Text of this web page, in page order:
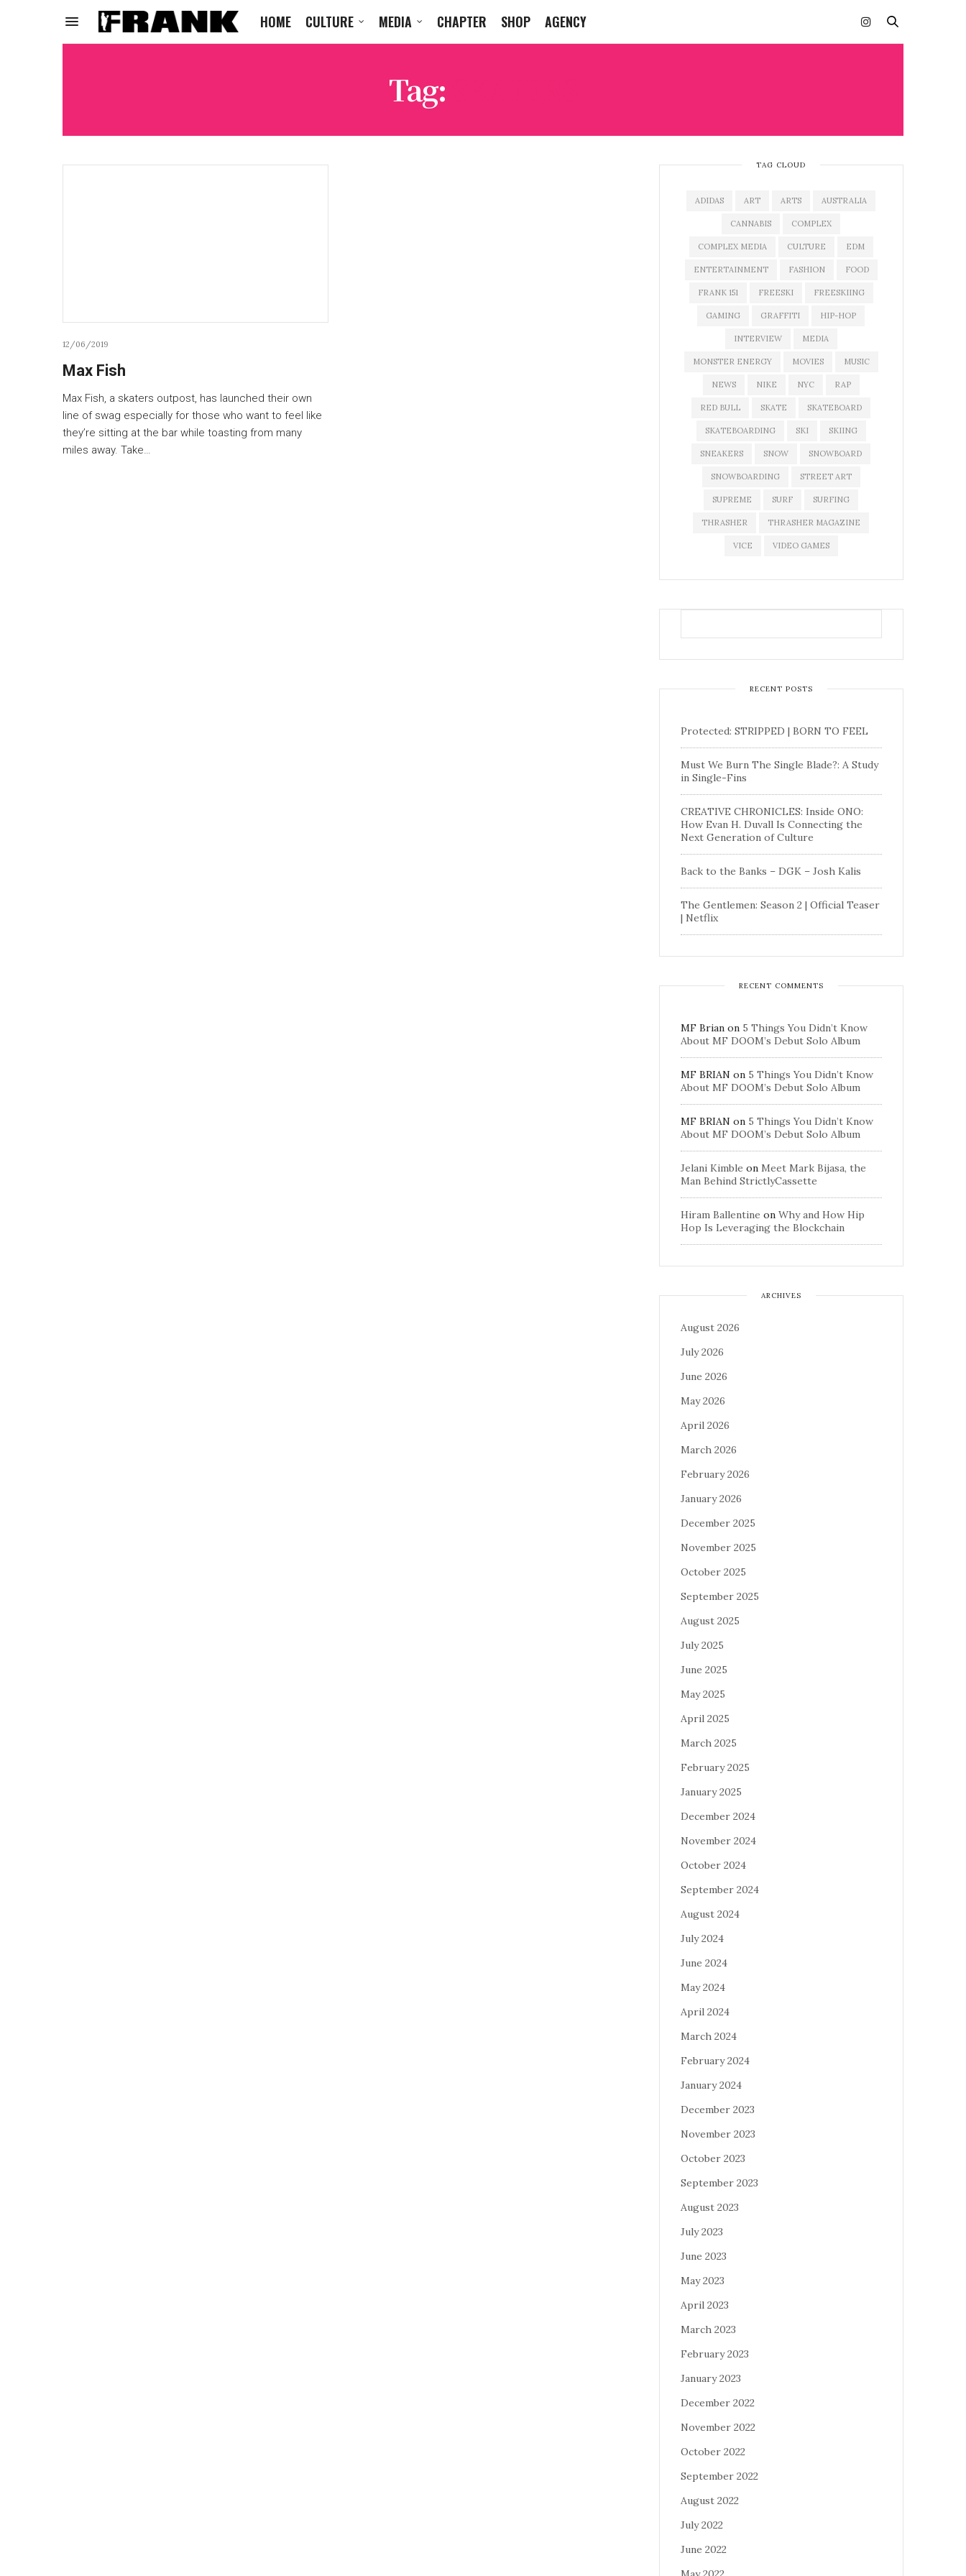
HOME CULTURE MEDIA CHAPTER SHOP AGENCY
Tag:
12/06/2019
Max Fish
Max Fish, a skaters outpost, has launched their own
line of swag especially for those who want to feel like
they’re sitting at the bar while toasting from many
miles away. Take…
TAG CLOUD
ADIDAS ART ARTS AUSTRALIA
CANNABIS COMPLEX
COMPLEX MEDIA CULTURE EDM
ENTERTAINMENT FASHION FOOD
FRANK 151 FREESKI FREESKIING
GAMING GRAFFITI HIP-HOP
INTERVIEW MEDIA
MONSTER ENERGY MOVIES MUSIC
NEWS NIKE NYC RAP
RED BULL SKATE SKATEBOARD
SKATEBOARDING SKI SKIING
SNEAKERS SNOW SNOWBOARD
SNOWBOARDING STREET ART
SUPREME SURF SURFING
THRASHER THRASHER MAGAZINE
VICE VIDEO GAMES
RECENT POSTS
Protected: STRIPPED | BORN TO FEEL
Must We Burn The Single Blade?: A Study
in Single-Fins
CREATIVE CHRONICLES: Inside ONO:
How Evan H. Duvall Is Connecting the
Next Generation of Culture
Back to the Banks – DGK – Josh Kalis
The Gentlemen: Season 2 | Official Teaser
| Netflix
RECENT COMMENTS
MF Brian on 5 Things You Didn’t Know
About MF DOOM’s Debut Solo Album
MF BRIAN on 5 Things You Didn’t Know
About MF DOOM’s Debut Solo Album
MF BRIAN on 5 Things You Didn’t Know
About MF DOOM’s Debut Solo Album
Jelani Kimble on Meet Mark Bijasa, the
Man Behind StrictlyCassette
Hiram Ballentine on Why and How Hip
Hop Is Leveraging the Blockchain
ARCHIVES
August 2026
July 2026
June 2026
May 2026
April 2026
March 2026
February 2026
January 2026
December 2025
November 2025
October 2025
September 2025
August 2025
July 2025
June 2025
May 2025
April 2025
March 2025
February 2025
January 2025
December 2024
November 2024
October 2024
September 2024
August 2024
July 2024
June 2024
May 2024
April 2024
March 2024
February 2024
January 2024
December 2023
November 2023
October 2023
September 2023
August 2023
July 2023
June 2023
May 2023
April 2023
March 2023
February 2023
January 2023
December 2022
November 2022
October 2022
September 2022
August 2022
July 2022
June 2022